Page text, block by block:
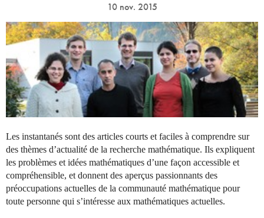
10 nov. 2015
Les instantanés sont des articles courts et faciles à comprendre sur
des thèmes d’actualité de la recherche mathématique. Ils expliquent
les problèmes et idées mathématiques d’une façon accessible et
compréhensible, et donnent des aperçus passionnants des
préoccupations actuelles de la communauté mathématique pour
toute personne qui s’intéresse aux mathématiques actuelles.